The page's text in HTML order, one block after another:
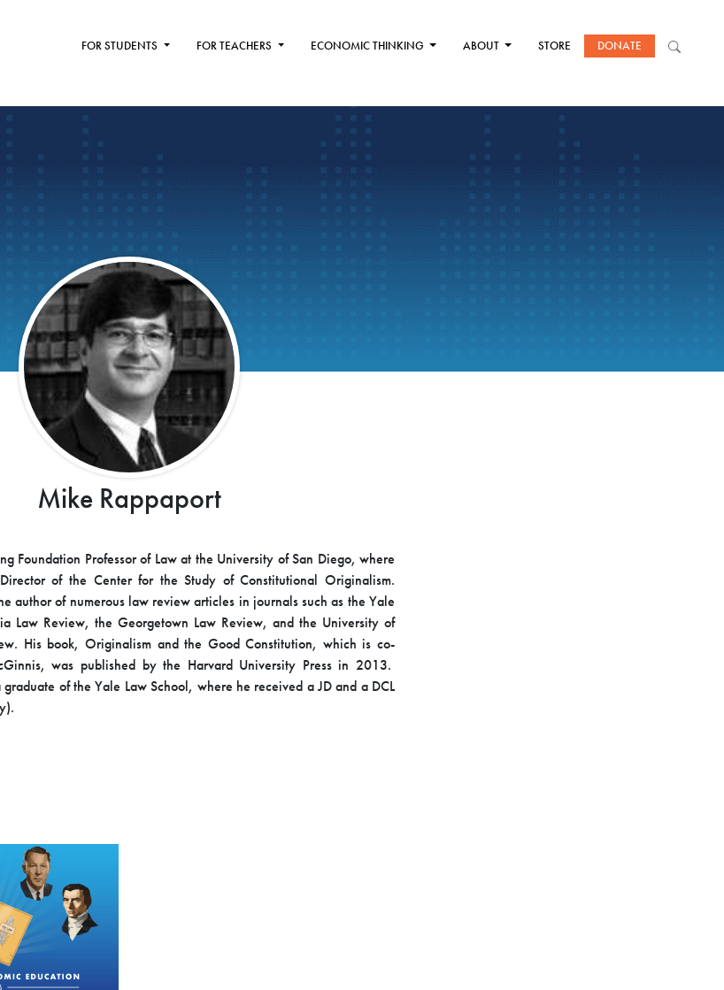
FOR STUDENTS FOR TEACHERS ECONOMIC THINKING ABOUT STORE DONATE
Mike Rappaport
Foundation Professor of Law at the University of San Diego, where
of the Center for the Study of Constitutional Originalism.
author of numerous law review articles in journals such as the Yale
Law Review, the Georgetown Law Review, and the University of
His book, Originalism and the Good Constitution, which is co-
was published by the Harvard University Press in 2013.
graduate of the Yale Law School, where he received a JD and a DCL